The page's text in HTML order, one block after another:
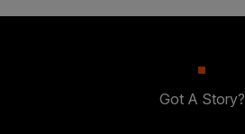
Got A Story?